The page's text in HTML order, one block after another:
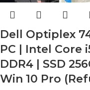
Dell Optiplex
PC | Intel Core
DDR4 | SSD
Win 10 Pro